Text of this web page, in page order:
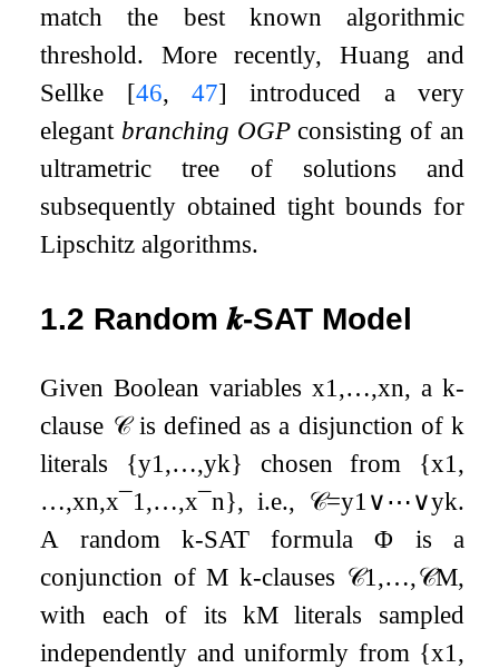
match the best known algorithmic
threshold. More recently, Huang and
Sellke [46, 47] introduced a very
elegant branching OGPconsisting of an
ultrametric tree of solutions and
subsequently obtained tight bounds for
Lipschitz algorithms.
1.2 Random𝒌-SAT Model
Given Boolean variablesx1 ,…,xn, a k-
clause 𝒞is defined as a disjunction of k
literals {y1 ,…,yk} chosen from {x1 ,
…,xn,x¯1 ,…,x¯n}, i.e., 𝒞=y1 ∨⋯∨yk.
A random k-SAT formulaΦ is a
conjunction ofM k-clauses 𝒞1 ,…,𝒞M,
with each of itskM literals sampled
independently and uniformly from {x1 ,